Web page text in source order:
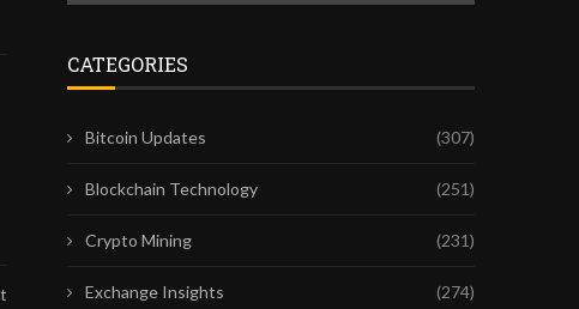
CATEGORIES
Bitcoin Updates (307)
Blockchain Technology (251)
Crypto Mining (231)
Exchange Insights (274)